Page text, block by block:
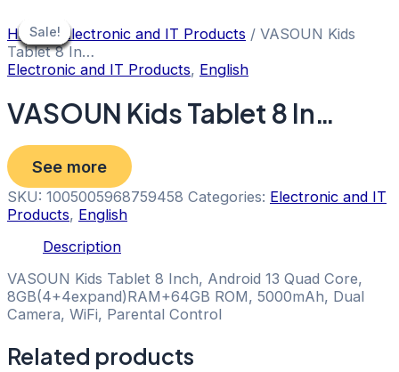
to
content
Sale!
Home/ Electronic and IT Products / VASOUN Kids
Tablet 8 In…
Electronic and IT Products, English
VASOUN Kids Tablet 8 In…
See more
SKU: 1005005968759458 Categories: Electronic and IT
Products, English
Description
VASOUN Kids Tablet 8 Inch, Android 13 Quad Core,
8GB(4+4expand)RAM+64GB ROM, 5000mAh, Dual
Camera, WiFi, Parental Control
Related products
Sale!
Sale!
Sale!
Sale!
Sale!
Sale!
Sale!
Sale!